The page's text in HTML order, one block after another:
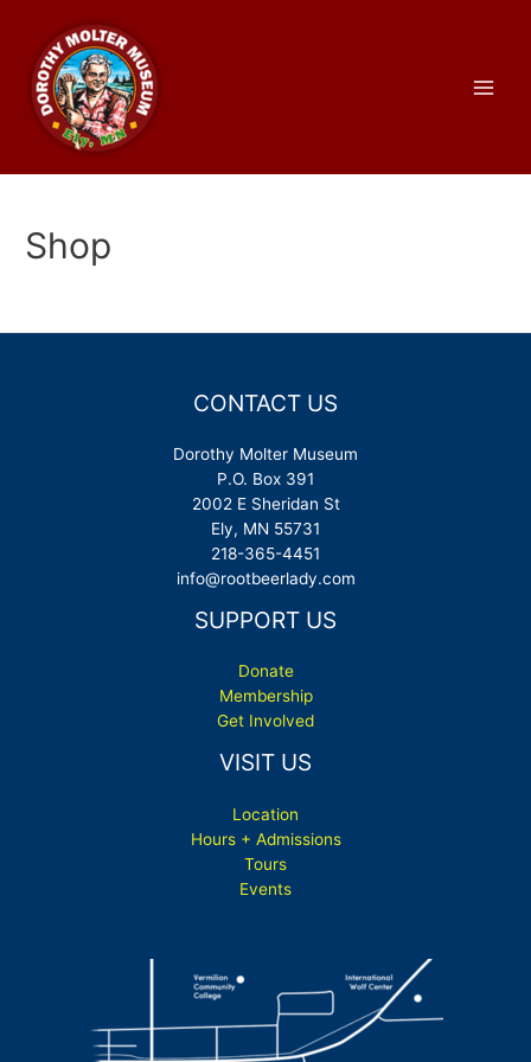
content
Shop
CONTACT US
Dorothy Molter Museum
P.O. Box 391
2002 E Sheridan St
Ely, MN 55731
218-365-4451
info@rootbeerlady.com
SUPPORT US
Donate
Membership
Get Involved
VISIT US
Location
Hours + Admissions
Tours
Events